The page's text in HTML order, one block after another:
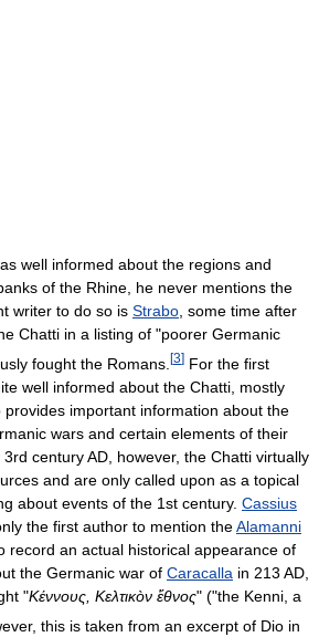
well informed about the regions and
of the Rhine, he never mentions the
writer to do so is Strabo, some time after
Chatti in a listing of "poorer Germanic
fought the Romans. [3] For the first
well informed about the Chatti, mostly
provides important information about the
wars and certain elements of their
century AD, however, the Chatti virtually
and are only called upon as a topical
about events of the 1st century. Cassius
the first author to mention theAlamanni
record an actual historical appearance of
the Germanic war of Caracalla in 213 AD,
"Κέννους, Kελτικòν ἔθνος" ("the Kenni, a
this is taken from an excerpt of Dio in